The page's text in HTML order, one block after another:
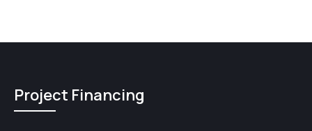
Project Financing